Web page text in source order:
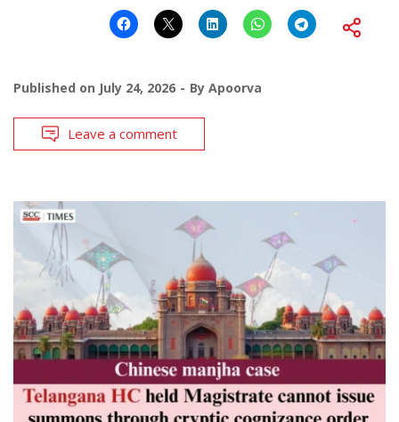
Published on July 24, 2026 By Apoorva
Leave a comment